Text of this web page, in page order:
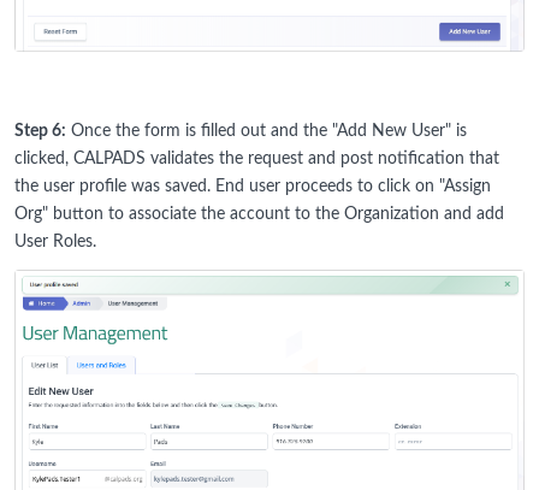
Step 6: Once the form is filled out and the "Add New User" is
clicked, CALPADS validates the request and post notification that
the user profile was saved. End user proceeds to click on "Assign
Org" button to associate the account to the Organization and add
User Roles.